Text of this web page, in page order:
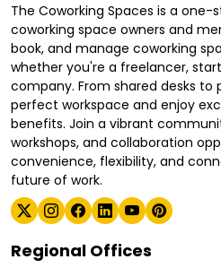
The Coworking Spaces is a
coworking space owners and
book, and manage coworking
whether you're a freelancer,
company. From shared desks
perfect workspace and enjoy
benefits. Join a vibrant
workshops, and collaboration
convenience, flexibility, and
future of work.
Regional Offices